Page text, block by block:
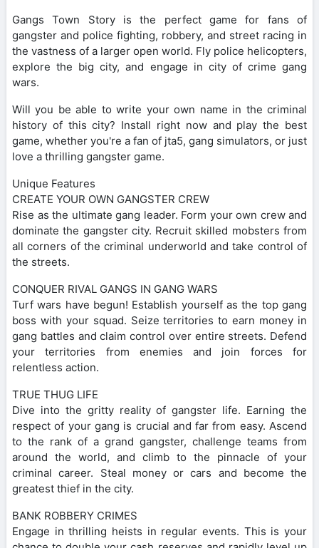
Gangs Town Story is the perfect game for fans of
gangster and police fighting, robbery, and street racing in
the vastness of a larger open world. Fly police helicopters,
explore the big city, and engage in city of crime gang
wars.
Will you be able to write your own name in the criminal
history of this city? Install right now and play the best
game, whether you're a fan of jta5, gang simulators, or just
love a thrilling gangster game.
Unique Features
CREATE YOUR OWN GANGSTER CREW
Rise as the ultimate gang leader. Form your own crew and
dominate the gangster city. Recruit skilled mobsters from
all corners of the criminal underworld and take control of
the streets.
CONQUER RIVAL GANGS IN GANG WARS
Turf wars have begun! Establish yourself as the top gang
boss with your squad. Seize territories to earn money in
gang battles and claim control over entire streets. Defend
your territories from enemies and join forces for
relentless action.
TRUE THUG LIFE
Dive into the gritty reality of gangster life. Earning the
respect of your gang is crucial and far from easy. Ascend
to the rank of a grand gangster, challenge teams from
around the world, and climb to the pinnacle of your
criminal career. Steal money or cars and become the
greatest thief in the city.
BANK ROBBERY CRIMES
Engage in thrilling heists in regular events. This is your